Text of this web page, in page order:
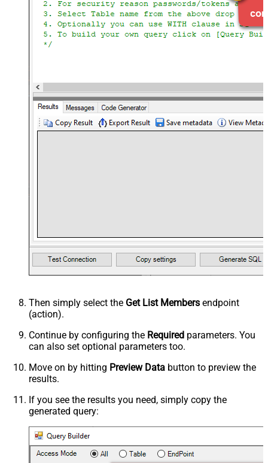
Then simply select the Get List Members endpoint
(action).
Continue by configuring the Required parameters. You
can also set optional parameters too.
Move on by hitting Preview Data button to preview the
results.
If you see the results you need, simply copy the
generated query: